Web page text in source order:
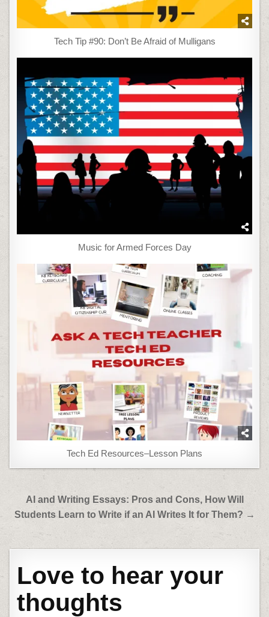
Tech Tip #90: Don’t Be Afraid of Mulligans
Music for Armed Forces Day
Tech Ed Resources–Lesson Plans
Post
navigation
AI and Writing Essays: Pros and Cons, How Will
Students Learn to Write if an AI Writes It for Them? →
Love to hear your
thoughts